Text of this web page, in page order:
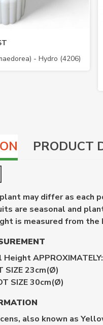
- Hydro (4206)
PRODUCT
may differ as each
are seasonal and
is measured from
SIZE 23cm(Ø)
SIZE 30cm(Ø)
also known as